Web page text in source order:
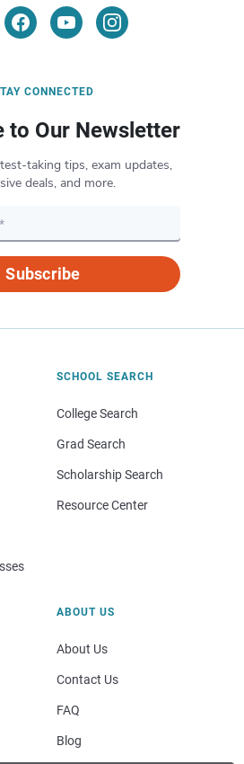
CONNECTED
to Our Newsletter
taking tips, exam updates,
deals, and more.
Subscribe
SCHOOL SEARCH
College Search
Grad Search
Scholarship Search
Resource Center
ABOUT US
About Us
Contact Us
FAQ
Blog